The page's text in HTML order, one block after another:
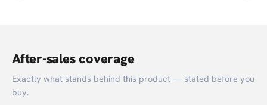
After-sales coverage
Exactly what stands behind this product — stated before you
buy.